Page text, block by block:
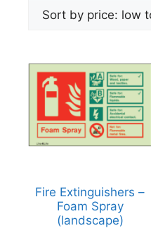
Fire Extinguishers –
Foam Spray
(landscape)